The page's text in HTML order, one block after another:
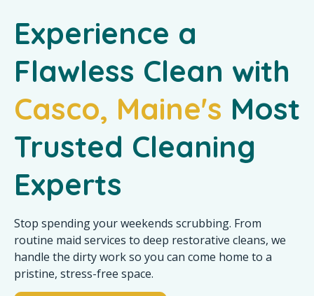
Experience a
Flawless Clean with
Casco, Maine's Most
Trusted Cleaning
Experts
Stop spending your weekends scrubbing. From
routine maid services to deep restorative cleans, we
handle the dirty work so you can come home to a
pristine, stress-free space.